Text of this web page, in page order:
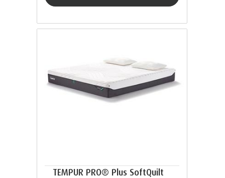
TEMPUR PRO® Plus SoftQuilt